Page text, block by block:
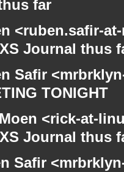
far
<ruben.safir-
Journal thus
Safir
TONIGHT
<rick-at-
Journal thus
Safir